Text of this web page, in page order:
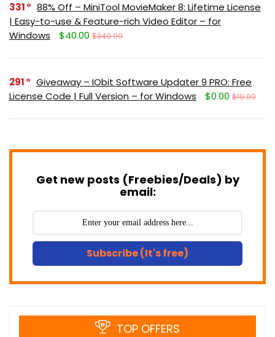
331
88% Off – MiniTool MovieMaker 8: Lifetime License
| Easy-to-use & Feature-rich Video Editor – for
Windows
$40.00 $349.99
291
Giveaway – IObit Software Updater 9 PRO: Free
License Code | Full Version – for Windows
$0.00 $19.99
Get new posts (Freebies/Deals) by
email:
Subscribe (It's free)
TOP OFFERS